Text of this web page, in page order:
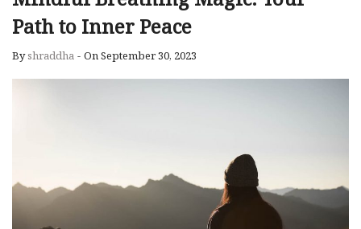
Path to Inner Peace
Byshraddha - On September 30, 2023